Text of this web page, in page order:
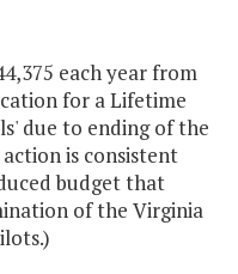
each year from
for a Lifetime
due to ending of the
is consistent
budget that
of the Virginia